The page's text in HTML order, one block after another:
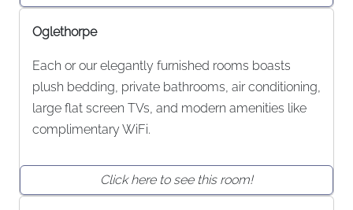
Oglethorpe
Each or our elegantly furnished rooms boasts
plush bedding, private bathrooms, air conditioning,
large flat screen TVs, and modern amenities like
complimentary WiFi.
Click here to see this room!